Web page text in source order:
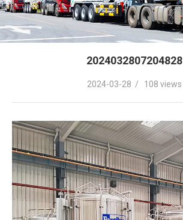
2024032807204828
2024-03-28 / 108 views